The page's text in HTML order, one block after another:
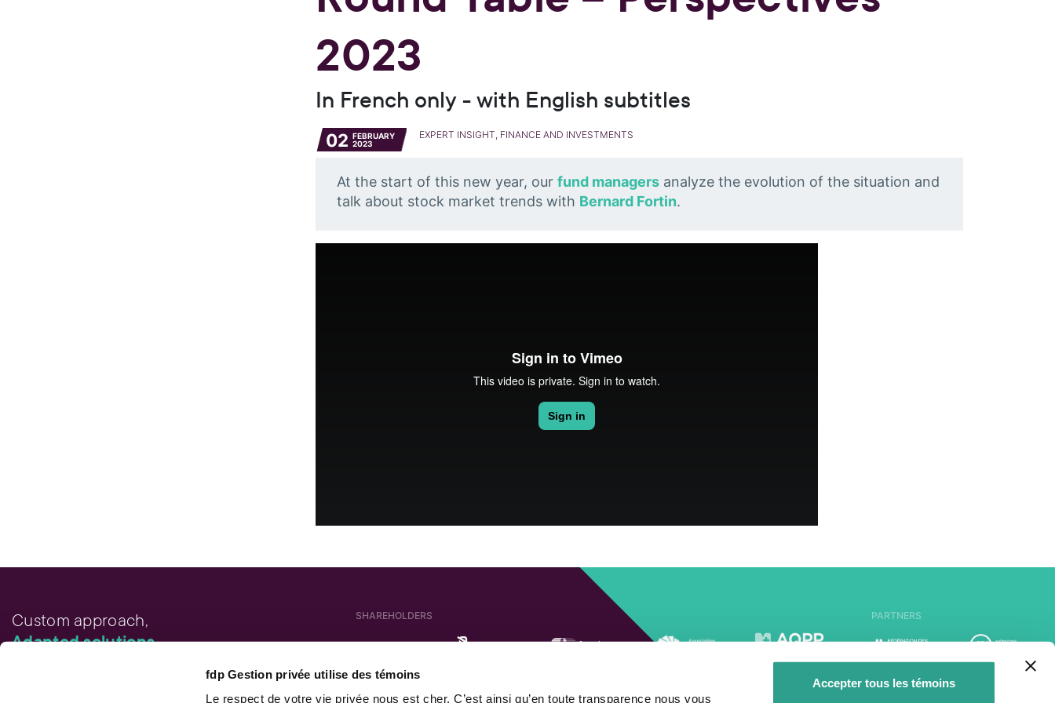
fdp Gestion privée utilise des témoins
Le respect de votre vie privée nous est cher. C’est ainsi qu’en toute transparence nous vous
Accepter tous les témoins
2023
In French only - with English subtitles
02 FEBRUARY
2023
EXPERT INSIGHT, FINANCE AND INVESTMENTS
At the start of this new year, ourfund managers analyze the evolution of the situation and
talk about stock market trends with Bernard Fortin.
Custom approach,
Adapted solutions.
SHAREHOLDERS
AFFILIATED COMPANIES SHAREHOLDER OF
PARTNERS